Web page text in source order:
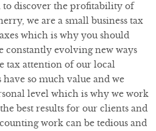
to discover the profitability of
we are a small business tax
which is why you should
constantly evolving new ways
tax attention of our local
have so much value and we
level which is why we work
best results for our clients and
work can be tedious and